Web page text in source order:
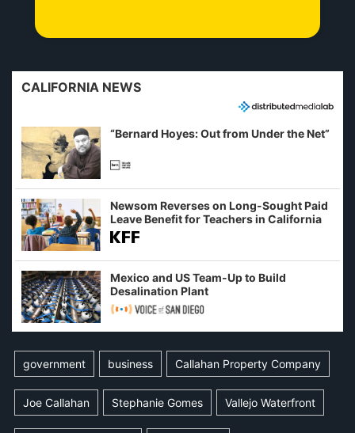
CALIFORNIA NEWS
“Bernard Hoyes: Out from Under the Net”
Newsom Reverses on Long-Sought Paid
Leave Benefit for Teachers in California
Mexico and US Team-Up to Build
Desalination Plant
government business Callahan Property Company
Joe Callahan Stephanie Gomes Vallejo Waterfront